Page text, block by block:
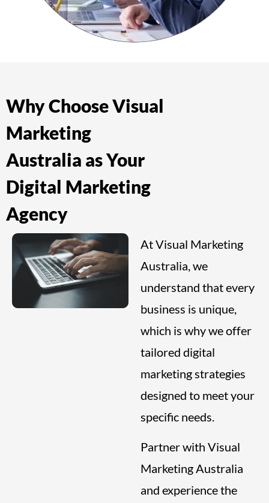
Why Choose Visual
Marketing
Australia as Your
Digital Marketing
Agency
At Visual Marketing
Australia, we
understand that every
business is unique,
which is why we offer
tailored digital
marketing strategies
designed to meet your
specific needs.
Partner with Visual
Marketing Australia
and experience the